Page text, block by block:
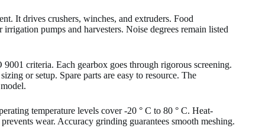
It drives crushers, winches, and extruders. Food
pumps and harvesters. Noise degrees remain listed
criteria. Each gearbox goes through rigorous screening.
or setup. Spare parts are easy to resource. The
temperature levels cover -20 ° C to 80 ° C. Heat-
wear. Accuracy grinding guarantees smooth meshing.